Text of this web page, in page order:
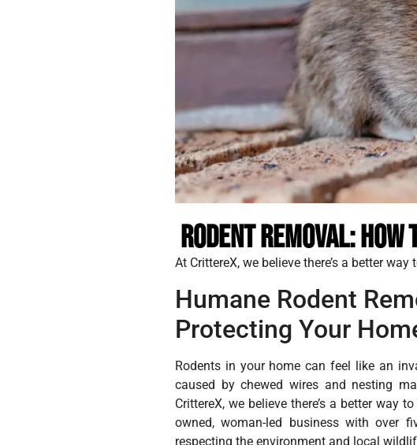
Rodent Removal:
At CrittereX, we believe there’s a better
Humane Rodent
Protecting Your
Rodents in your home can feel like an
caused by chewed wires and nesting
CrittereX, we believe there’s a better way
owned, woman-led business with over
respecting the environment and local